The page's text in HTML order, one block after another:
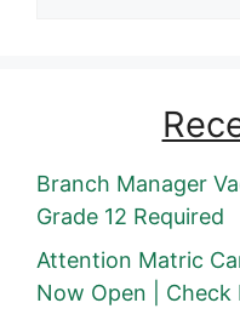
Branch Manager
Grade 12 Required
Attention Matric
Now Open | Check